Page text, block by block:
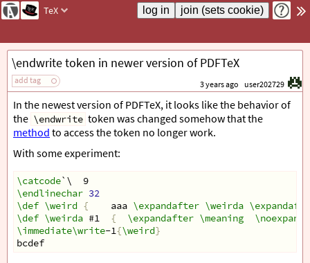
TeX
\endwrite token in newer version of PDFTeX
add tag 3 years ago user202729
In the newest version of PDFTeX, it looks like the behavior of
the \endwrite token was changed somehow that the
method to access the token no longer work.
With some experiment:
\catcode`\  9
\endlinechar 32
\def \weird {
    aaa
\expandafter \weirda
\def \weirda #1 { \expandafter \meaning
\noexpand
\immediate\write-1{\weird}
bcdef